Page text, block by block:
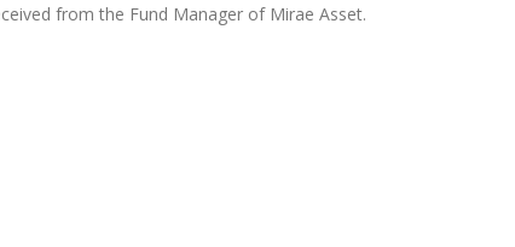
from the Fund Manager of Mirae Asset.